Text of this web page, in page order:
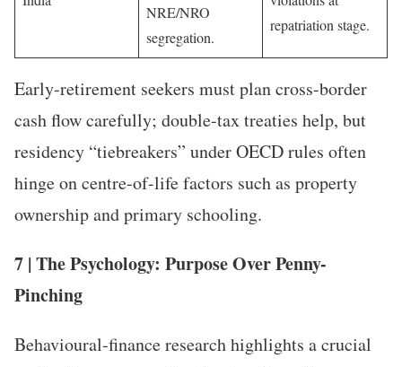
NRE/NRO
segregation.
repatriation stage.
Early-retirement seekers must plan cross-border
cash flow carefully; double-tax treaties help, but
residency “tiebreakers” under OECD rules often
hinge on centre-of-life factors such as property
ownership and primary schooling.
7 | The Psychology: Purpose Over Penny-
Pinching
Behavioural-finance research highlights a crucial